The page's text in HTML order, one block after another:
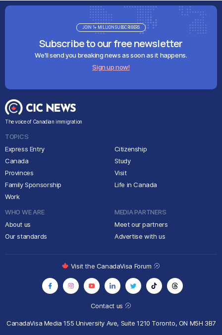
Subscribe to our free newsletter
We'll send you breaking news as soon as it happens.
Sign up now!
JOIN 1+ MILLION SUBSCRIBERS
The voice of Canadian immigration
TOPICS
Express Entry
Canada
Provinces
Family Sponsorship
Work
Citizenship
Study
Visit
Life in Canada
WHO WE ARE
About us
Our standards
MEDIA PARTNERS
Meet our partners
Advertise with us
Contact us
CanadaVisa Media155 University Ave, Suite 1210 Toronto, ON M5H 3B7
Visit the CanadaVisa Forum